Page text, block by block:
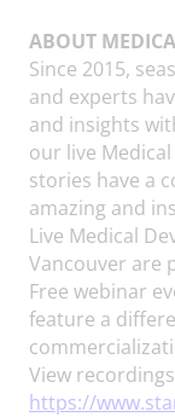
ABOUT
Since 2015,
and experts
and insights
our live
stories have a
amazing and
Live Medical
Vancouver are
Free webinar
feature a
View
https://